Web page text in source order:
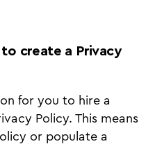
create a Privacy
for you to hire a
Policy. This means
or populate a